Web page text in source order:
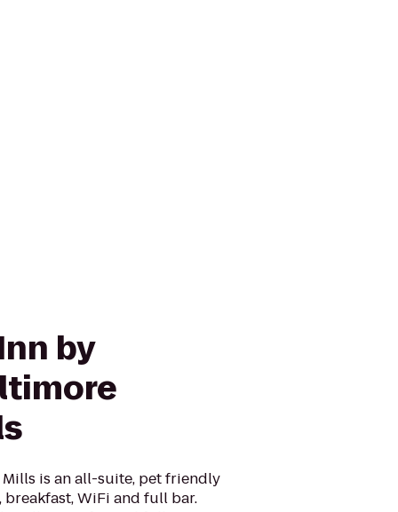
by
is an all-suite, pet friendly
WiFi and full bar.